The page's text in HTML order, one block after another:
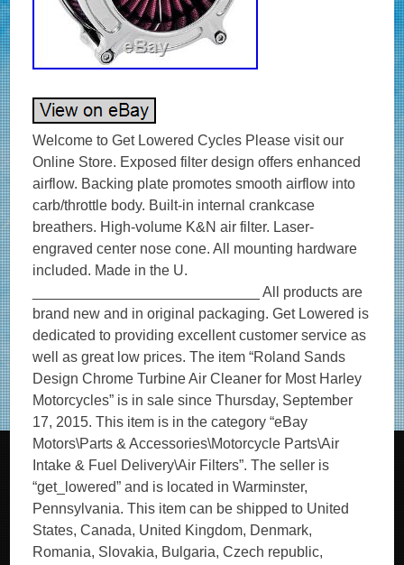
Welcome to Get Lowered Cycles Please visit our
Online Store. Exposed filter design offers enhanced
airflow. Backing plate promotes smooth airflow into
carb/throttle body. Built-in internal crankcase
breathers. High-volume K&N air filter. Laser-
engraved center nose cone. All mounting hardware
included. Made in the U.
____________________________ All products are
brand new and in original packaging. Get Lowered is
dedicated to providing excellent customer service as
well as great low prices. The item “Roland Sands
Design Chrome Turbine Air Cleaner for Most Harley
Motorcycles” is in sale since Thursday, September
17, 2015. This item is in the category “eBay
Motors\Parts & Accessories\Motorcycle Parts\Air
Intake & Fuel Delivery\Air Filters”. The seller is
“get_lowered” and is located in Warminster,
Pennsylvania. This item can be shipped to United
States, Canada, United Kingdom, Denmark,
Romania, Slovakia, Bulgaria, Czech republic,